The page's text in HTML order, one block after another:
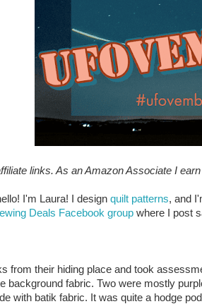
links. As an Amazon Associate I
I'm Laura! I design quilt patterns, and
Deals Facebook group where I post
from their hiding place and took
background fabric. Two were mostly
with batik fabric. It was quite a hodge